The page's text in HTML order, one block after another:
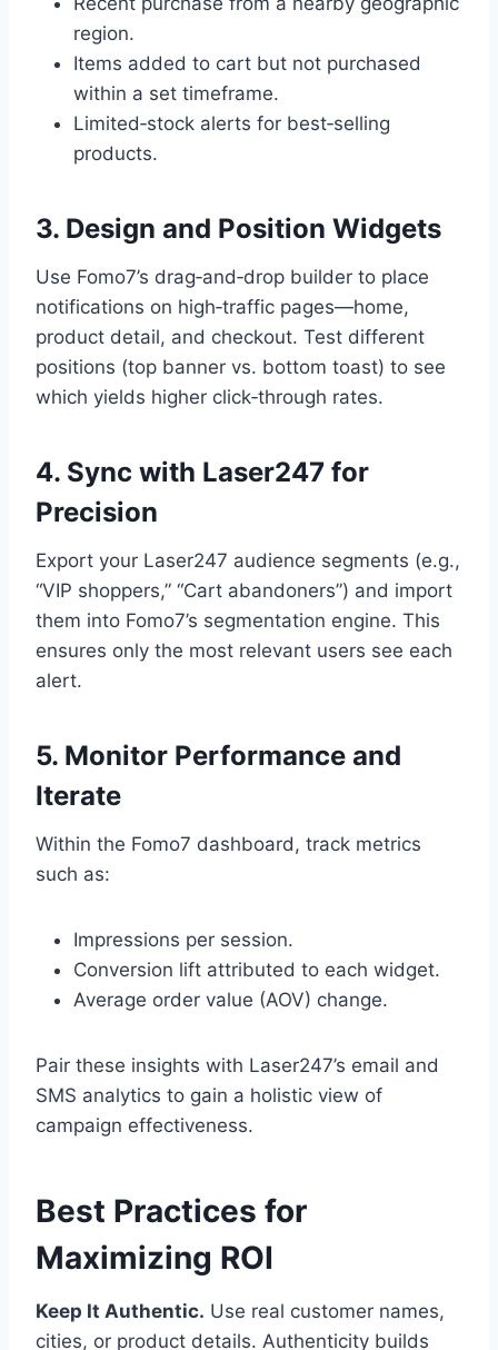
region.
Items added to cart but not purchased
within a set timeframe.
Limited‑stock alerts for best‑selling
products.
3. Design and Position Widgets
Use Fomo7’s drag‑and‑drop builder to place
notifications on high‑traffic pages—home,
product detail, and checkout. Test different
positions (top banner vs. bottom toast) to see
which yields higher click‑through rates.
4. Sync with Laser247 for
Precision
Export your Laser247 audience segments (e.g.,
“VIP shoppers,” “Cart abandoners”) and import
them into Fomo7’s segmentation engine. This
ensures only the most relevant users see each
alert.
5. Monitor Performance and
Iterate
Within the Fomo7 dashboard, track metrics
such as:
Impressions per session.
Conversion lift attributed to each widget.
Average order value (AOV) change.
Pair these insights with Laser247’s email and
SMS analytics to gain a holistic view of
campaign effectiveness.
Best Practices for
Maximizing ROI
Keep It Authentic. Use real customer names,
cities, or product details. Authenticity builds